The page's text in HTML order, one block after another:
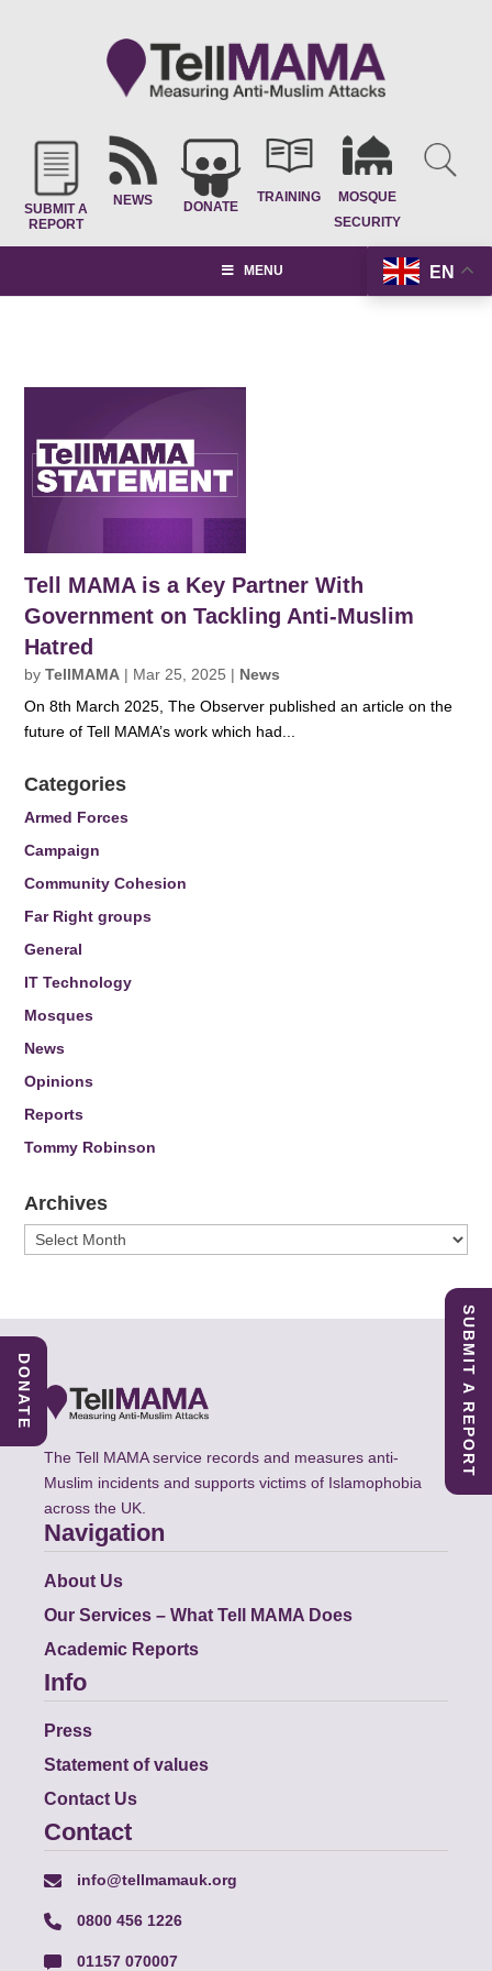
SUBMIT A
REPORT
NEWS DONATE
TRAINING
MOSQUE
SECURITY
EN
MENU
Tell MAMA is a Key Partner With
Government on Tackling Anti-Muslim
Hatred
byTellMAMA | Mar 25, 2025 | News
On 8th March 2025, The Observer published an article on the
future of Tell MAMA’s work which had...
Categories
Armed Forces
Campaign
Community Cohesion
Far Right groups
General
IT Technology
Mosques
News
Opinions
Reports
Tommy Robinson
Archives
Archives
The Tell MAMA service records and measures anti-
Muslim incidents and supports victims of Islamophobia
across the UK.
Navigation
About Us
Our Services – What Tell MAMA Does
Academic Reports
Info
Press
Statement of values
Contact Us
Contact
info@tellmamauk.org
0800 456 1226
01157 070007
SUBMIT A REPORT
DONATE